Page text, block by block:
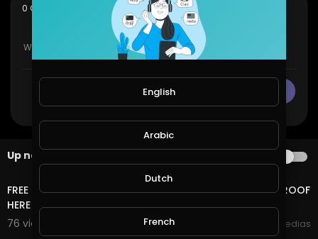
0 Comments sort SORT BY
Up next
14:24
FREE LIFE TIME ONLINE INCOME RUB/BTC/$ WITHDRAW PROOF
HERE
76 views . 12/06/20
mycrypto medias
English
Arabic
Dutch
French